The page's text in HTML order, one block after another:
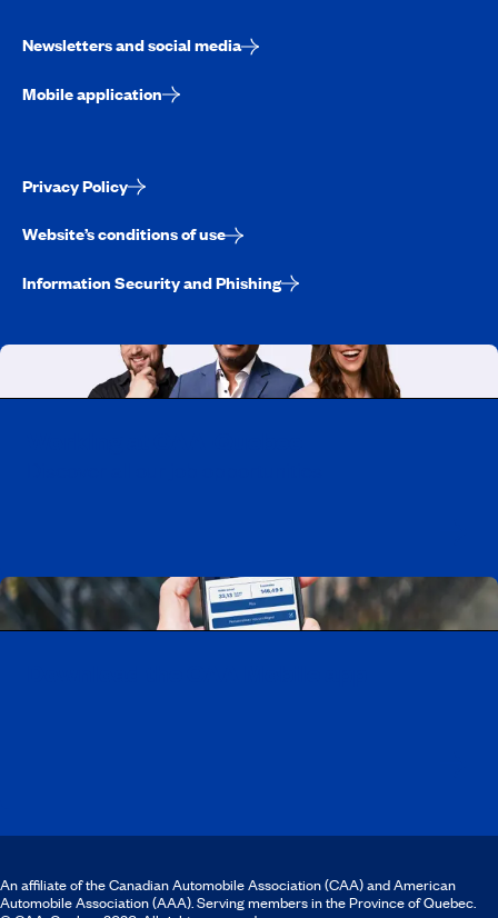
Newsletters and social media
Mobile application
Privacy Policy
Website’s conditions of use
Information Security and Phishing
An affiliate of the Canadian Automobile Association (CAA) and American
Automobile Association (AAA). Serving members in the Province of Quebec.